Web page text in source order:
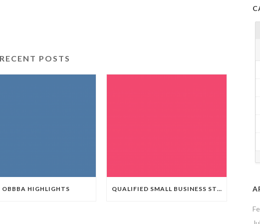
RECENT POSTS
OBBBA HIGHLIGHTS QUALIFIED SMALL BUSINESS STOCK